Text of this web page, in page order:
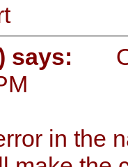
says:
in the